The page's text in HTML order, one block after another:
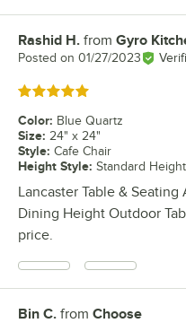
Review by
Rashid H. from Gyro
Posted on 01/27/2023
Rated 5 out of 5 stars
Color: Blue Quartz
Size: 24" x 24"
Style: Cafe Chair
Height Style: Standard Height
Lancaster Table &
Dining Height Outdoor
price.
Review by
Bin C. from Choose